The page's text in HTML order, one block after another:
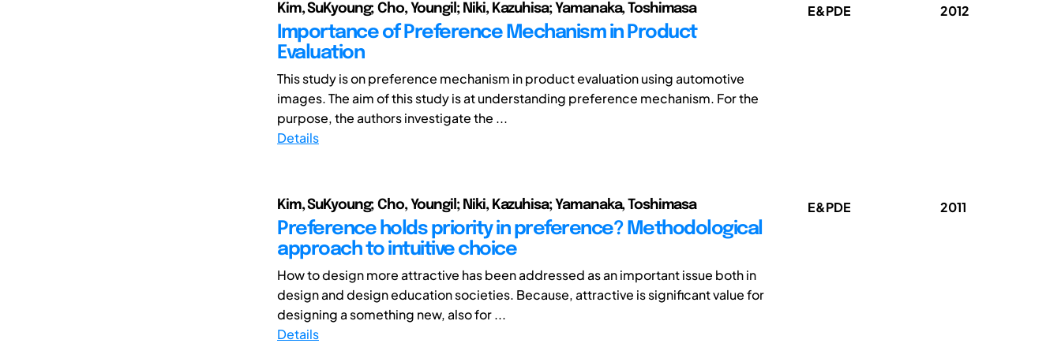
Kim, SuKyoung; Cho, Youngil; Niki, Kazuhisa; Yamanaka, Toshimasa
Importance of Preference Mechanism in Product
Evaluation
This study is on preference mechanism in product evaluation using automotive
images. The aim of this study is at understanding preference mechanism. For the
purpose, the authors investigate the ...
Details
E&PDE 2012
Kim, SuKyoung; Cho, Youngil; Niki, Kazuhisa; Yamanaka, Toshimasa
Preference holds priority in preference? Methodological
approach to intuitive choice
How to design more attractive has been addressed as an important issue both in
design and design education societies. Because, attractive is significant value for
designing a something new, also for ...
Details
E&PDE 2011